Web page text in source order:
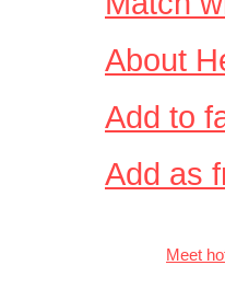
About
Add to
Add as
Meet